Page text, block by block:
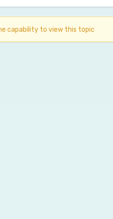
capability to view this topic